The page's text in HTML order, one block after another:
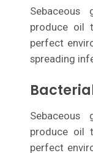
Sebaceous
produce oil
perfect
spreading
Sebaceous
produce oil
perfect